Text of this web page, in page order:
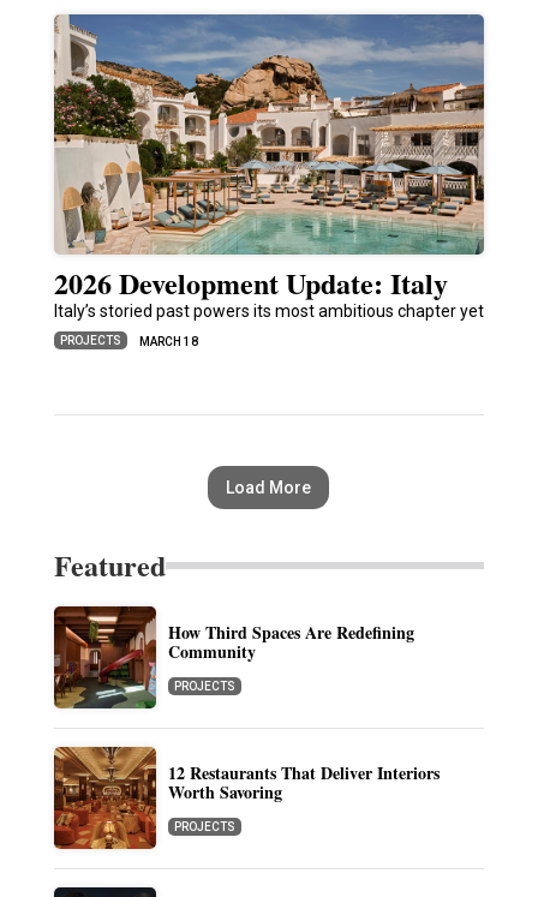
2026 Development Update: Italy
Italy’s storied past powers its most ambitious chapter yet
PROJECTS MARCH 18
Load More
Featured
How Third Spaces Are Redefining
Community
PROJECTS
12 Restaurants That Deliver Interiors
Worth Savoring
PROJECTS